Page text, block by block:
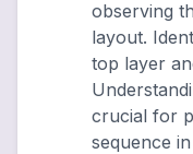
observing
layout.
top layer
crucial for
sequence